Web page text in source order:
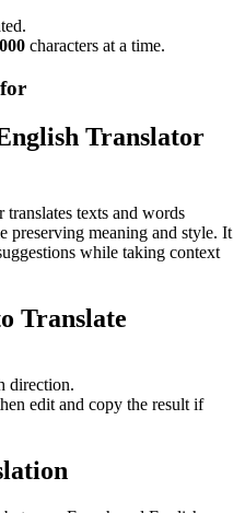
characters at a time.
Translator
texts and words
preserving meaning and style. It
while taking context
Translate
direction.
edit and copy the result if